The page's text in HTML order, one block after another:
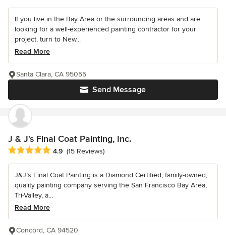
If you live in the Bay Area or the surrounding areas and are
looking for a well-experienced painting contractor for your
project, turn to New...
Read More
Send Message
Santa Clara, CA 95055
J & J's Final Coat Painting, Inc.
Average rating: 4.9 out of 5 stars
4.9 (15 Reviews)
J&J’s Final Coat Painting is a Diamond Certified, family-owned,
quality painting company serving the San Francisco Bay Area,
Tri-Valley, a...
Read More
Concord, CA 94520